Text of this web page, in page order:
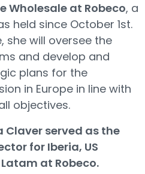
Wholesale at Robeco, a
held since October 1st.
she will oversee the
and develop and
plans for the
in Europe in line with
objectives.
Claver served as the
for Iberia, US
at Robeco.